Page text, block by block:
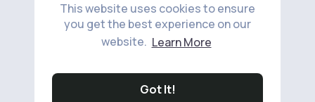
This website uses cookies to ensure
you get the best experience on our
website. Learn More
Got It!
No available products to show.